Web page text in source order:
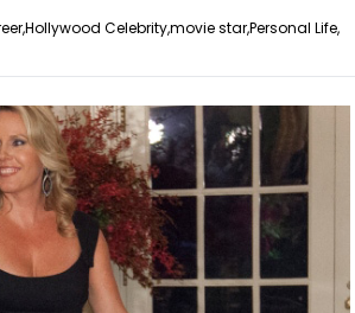
Hollywood Celebrity,movie star,Personal Life,